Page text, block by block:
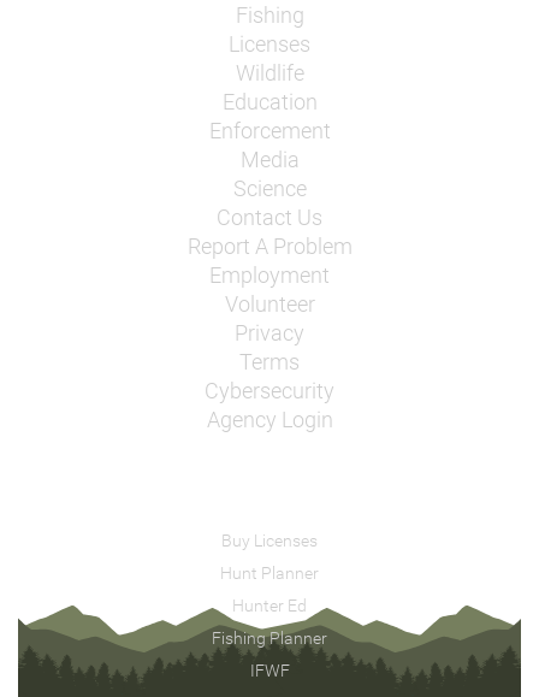
Fishing
Licenses
Wildlife
Education
Enforcement
Media
Science
Contact Us
Report A Problem
Employment
Volunteer
Privacy
Terms
Cybersecurity
Agency Login
Buy Licenses
Hunt Planner
Hunter Ed
Fishing Planner
IFWF